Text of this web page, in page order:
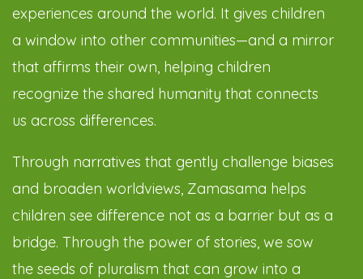
experiences around the world. It gives children
a window into other communities—and a mirror
that affirms their own, helping children
recognize the shared humanity that connects
us across differences.
Through narratives that gently challenge biases
and broaden worldviews, Zamasama helps
children see difference not as a barrier but as a
bridge. Through the power of stories, we sow
the seeds of pluralism that can grow into a